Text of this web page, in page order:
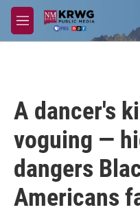
Skip to main content
M
e
A dancer's
voguing —
dangers
Americans